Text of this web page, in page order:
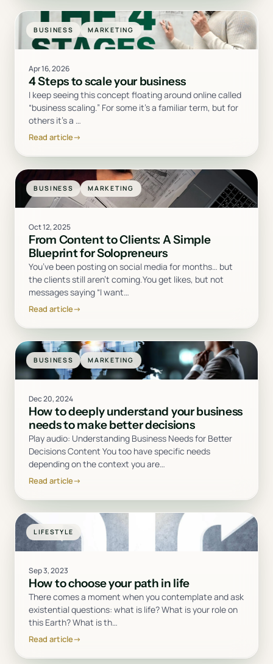
BUSINESS MARKETING
Apr 16, 2026
4 Steps to scale your business
I keep seeing this concept floating around online called
“business scaling.” For some it’s a familiar term, but for
others it’s a …
Read article→
BUSINESS MARKETING
Oct 12, 2025
From Content to Clients: A Simple
Blueprint for Solopreneurs
You’ve been posting on social media for months… but
the clients still aren’t coming.You get likes, but not
messages saying “I want…
Read article→
BUSINESS MARKETING
Dec 20, 2024
How to deeply understand your business
needs to make better decisions
Play audio: Understanding Business Needs for Better
Decisions Content You too have specific needs
depending on the context you are…
Read article→
LIFESTYLE
Sep 3, 2023
How to choose your path in life
There comes a moment when you contemplate and ask
existential questions: what is life? What is your role on
this Earth? What is th…
Read article→